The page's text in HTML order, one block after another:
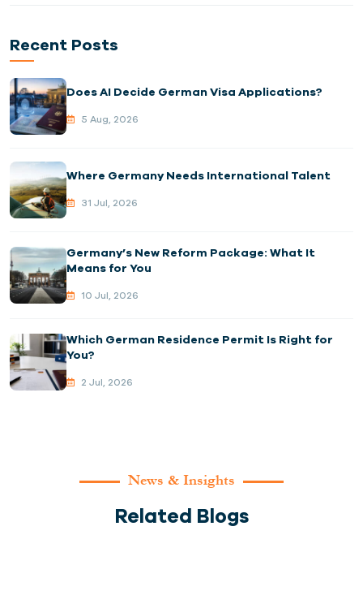
Recent Posts
Does AI Decide German Visa Applications?
5 Aug, 2026
Where Germany Needs International Talent
31 Jul, 2026
Germany’s New Reform Package: What It
Means for You
10 Jul, 2026
Which German Residence Permit Is Right for
You?
2 Jul, 2026
News & Insights
Related Blogs